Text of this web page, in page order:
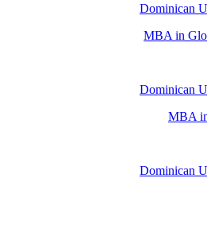
Dominican
MBA in
Dominican
MBA
Dominican